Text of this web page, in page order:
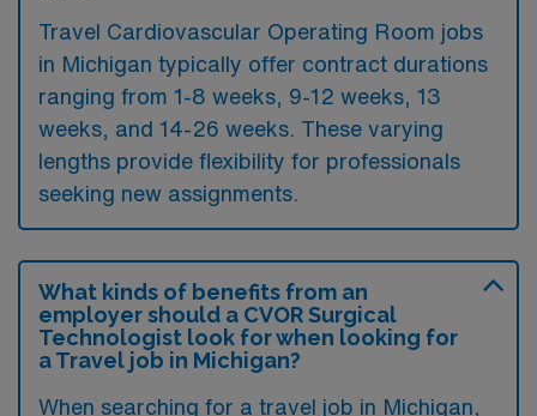
Travel Cardiovascular Operating Room jobs
in Michigan typically offer contract durations
ranging from 1-8 weeks, 9-12 weeks, 13
weeks, and 14-26 weeks. These varying
lengths provide flexibility for professionals
seeking new assignments.
What kinds of benefits from an
employer should a CVOR Surgical
Technologist look for when looking for
a Travel job in Michigan?
When searching for a travel job in Michigan,